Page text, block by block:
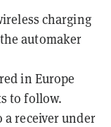
charging
automaker
in Europe
to follow.
receiver under